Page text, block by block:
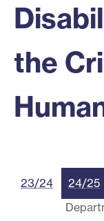
the
23/24 24/25